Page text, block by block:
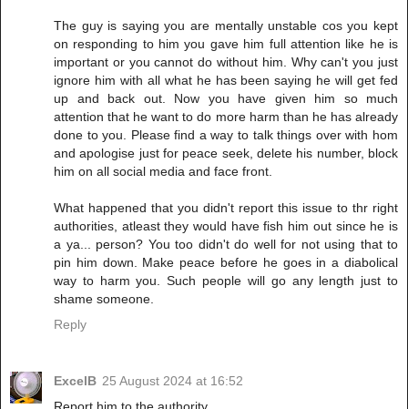
The guy is saying you are mentally unstable cos you kept
on responding to him you gave him full attention like he is
important or you cannot do without him. Why can't you just
ignore him with all what he has been saying he will get fed
up and back out. Now you have given him so much
attention that he want to do more harm than he has already
done to you. Please find a way to talk things over with hom
and apologise just for peace seek, delete his number, block
him on all social media and face front.
What happened that you didn't report this issue to thr right
authorities, atleast they would have fish him out since he is
a ya... person? You too didn't do well for not using that to
pin him down. Make peace before he goes in a diabolical
way to harm you. Such people will go any length just to
shame someone.
Reply
ExcelB 25 August 2024 at 16:52
Report him to the authority.